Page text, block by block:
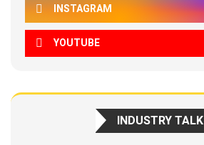
INSTAGRAM
YOUTUBE
INDUSTRY TALK